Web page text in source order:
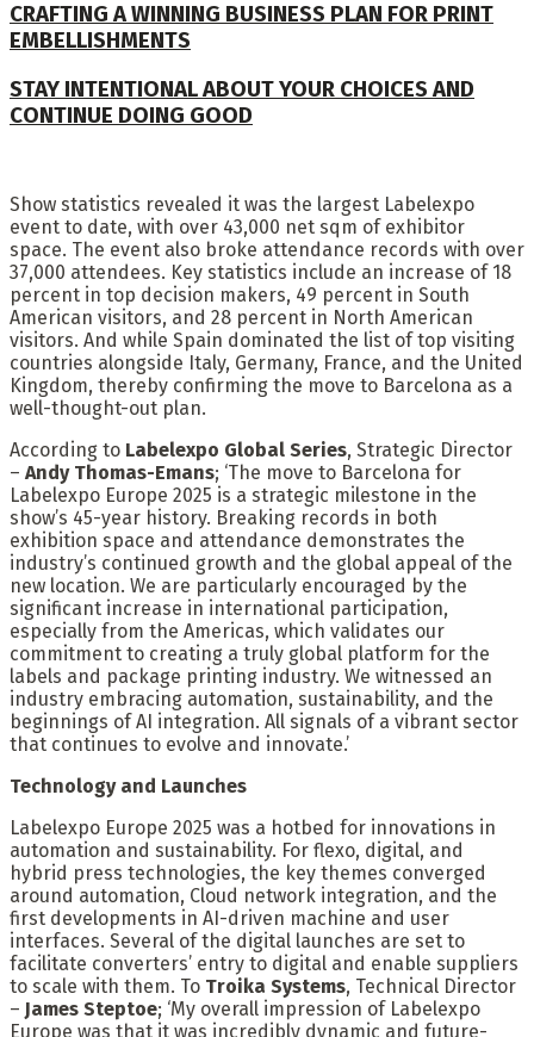
CRAFTING A WINNING BUSINESS PLAN FOR PRINT
EMBELLISHMENTS
STAY INTENTIONAL ABOUT YOUR CHOICES AND
CONTINUE DOING GOOD
Show statistics revealed it was the largest Labelexpo
event to date, with over 43,000 net sqm of exhibitor
space. The event also broke attendance records with over
37,000 attendees. Key statistics include an increase of 18
percent in top decision makers, 49 percent in South
American visitors, and 28 percent in North American
visitors. And while Spain dominated the list of top visiting
countries alongside Italy, Germany, France, and the United
Kingdom, thereby confirming the move to Barcelona as a
well-thought-out plan.
According to Labelexpo Global Series, Strategic Director
– Andy Thomas-Emans; ‘The move to Barcelona for
Labelexpo Europe 2025 is a strategic milestone in the
show’s 45-year history. Breaking records in both
exhibition space and attendance demonstrates the
industry’s continued growth and the global appeal of the
new location. We are particularly encouraged by the
significant increase in international participation,
especially from the Americas, which validates our
commitment to creating a truly global platform for the
labels and package printing industry. We witnessed an
industry embracing automation, sustainability, and the
beginnings of AI integration. All signals of a vibrant sector
that continues to evolve and innovate.’
Technology and Launches
Labelexpo Europe 2025 was a hotbed for innovations in
automation and sustainability. For flexo, digital, and
hybrid press technologies, the key themes converged
around automation, Cloud network integration, and the
first developments in AI-driven machine and user
interfaces. Several of the digital launches are set to
facilitate converters’ entry to digital and enable suppliers
to scale with them. To Troika Systems, Technical Director
– James Steptoe; ‘My overall impression of Labelexpo
Europe was that it was incredibly dynamic and future-